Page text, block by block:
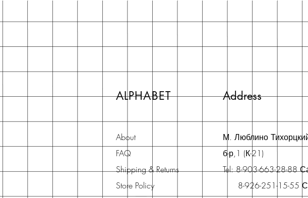
ALPHABET Address
About
FAQ
Shipping & Returns
Store Policy
М. Люблино
б-р,1 (К-21)
Tel: 8-903-663-28-88
8-926-251-15-55